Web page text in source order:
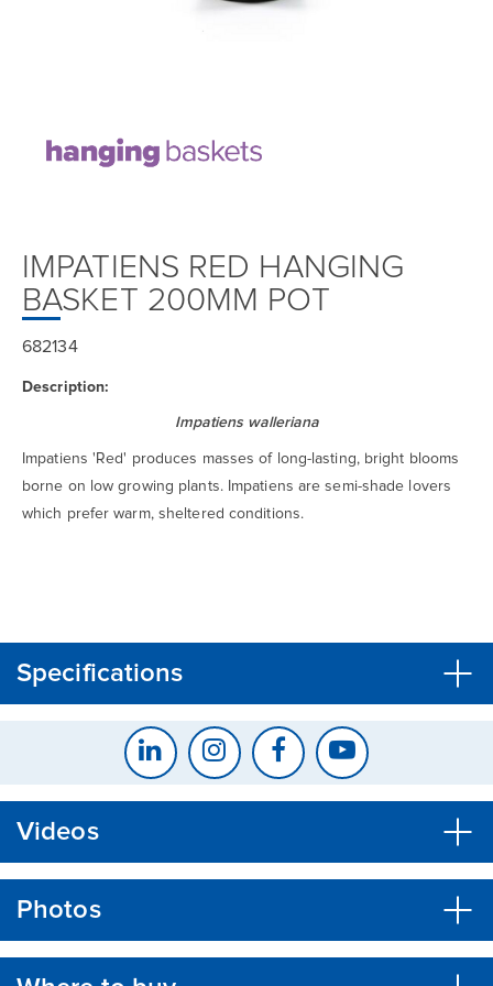
IMPATIENS RED HANGING
BASKET 200MM POT
682134
Description:
Impatiens walleriana
Impatiens 'Red' produces masses of long-lasting, bright blooms
borne on low growing plants. Impatiens are semi-shade lovers
which prefer warm, sheltered conditions.
Specifications
Videos
Photos